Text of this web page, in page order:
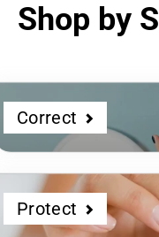
Shop by
Correct
Protect